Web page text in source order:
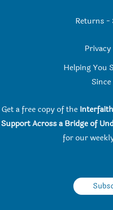
Returns -
Privacy
Helping You
Since
Get a free copy of the
Support Across a Bridge of
for our